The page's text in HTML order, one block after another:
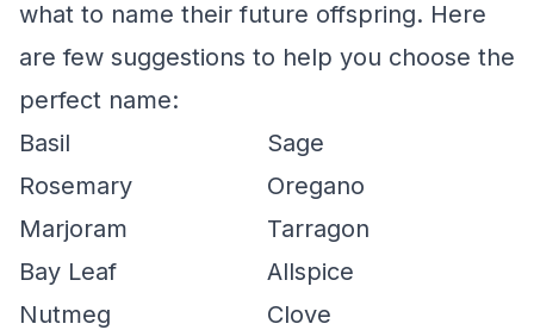
what to name their future offspring. Here
are few suggestions to help you choose the
perfect name:
Basil
Sage
Rosemary
Oregano
Marjoram
Tarragon
Bay Leaf
Allspice
Nutmeg
Clove